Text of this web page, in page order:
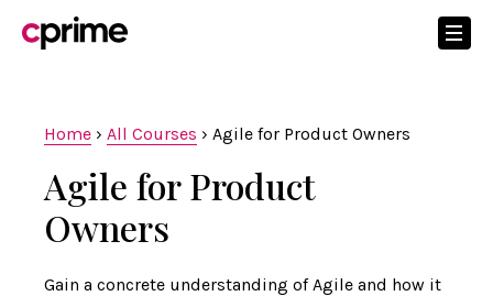
Home › All Courses › Agile for Product Owners
Agile for Product
Owners
Gain a concrete understanding of Agile and how it